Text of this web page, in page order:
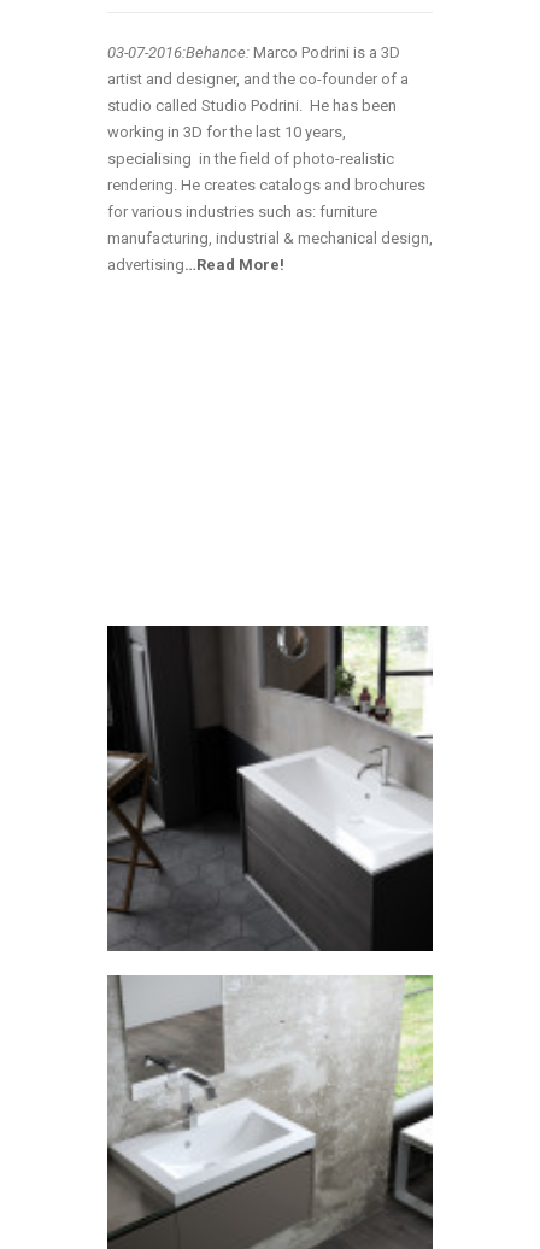
03-07-2016:Behance: Marco Podrini is a 3D
artist and designer, and the co-founder of a
studio called Studio Podrini. He has been
working in 3D for the last 10 years,
specialising in the field of photo-realistic
rendering. He creates catalogs and brochures
for various industries such as: furniture
manufacturing, industrial & mechanical design,
advertising…Read More!